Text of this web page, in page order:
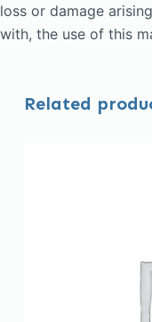
loss or damage
with, the use of this
Related